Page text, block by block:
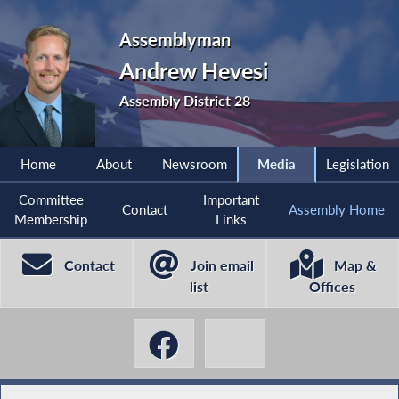
Assemblyman
Andrew Hevesi
Assembly District 28
Home About Newsroom Media Legislation
Committee
Membership
Contact
Important
Links
Assembly Home
Contact
Join email
list
Map &
Offices